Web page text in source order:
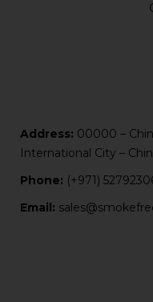
Address: 00000 –
International City –
Phone: (+971)
Email: